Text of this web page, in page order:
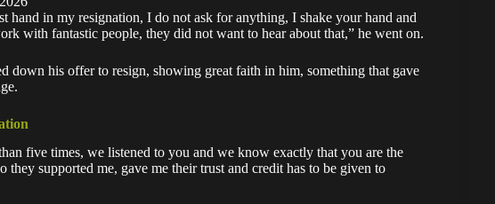
hand in my resignation, I do not ask for anything, I shake your hand and
with fantastic people, they did not want to hear about that,” he went on.
down his offer to resign, showing great faith in him, something that gave
five times, we listened to you and we know exactly that you are the
they supported me, gave me their trust and credit has to be given to